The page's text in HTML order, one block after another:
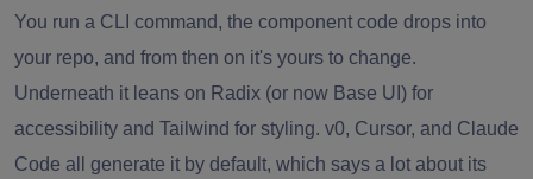
You run a CLI command, the component code drops into
your repo, and from then on it's yours to change.
Underneath it leans on Radix (or now Base UI) for
accessibility and Tailwind for styling. v0, Cursor, and Claude
Code all generate it by default, which says a lot about its